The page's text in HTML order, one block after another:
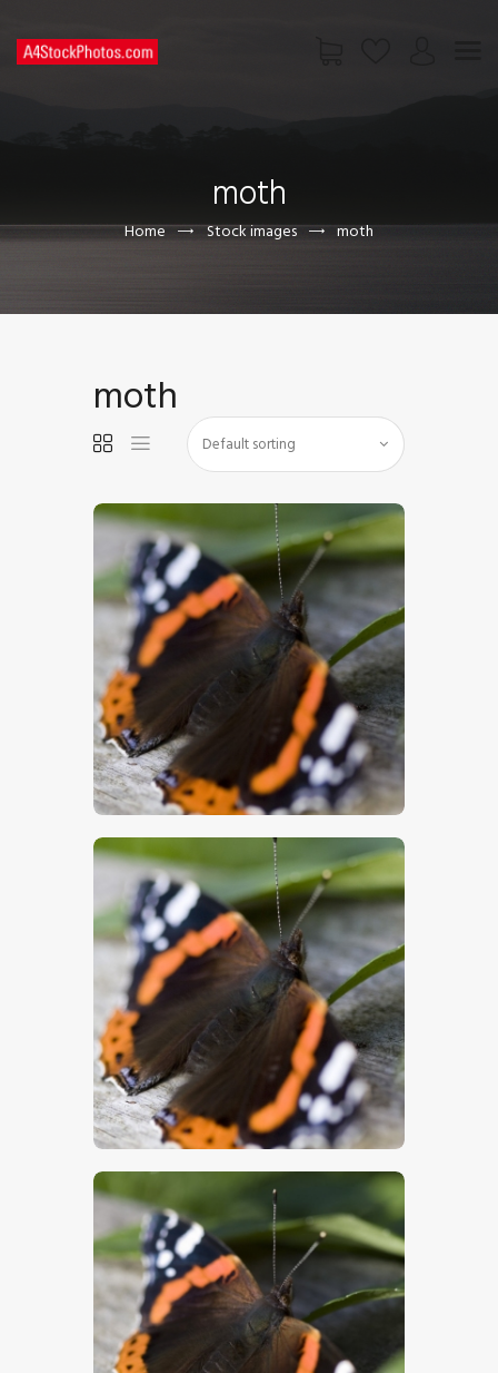
moth
Home Stock images moth
CONTACT US
moth
$5.00
$5.00